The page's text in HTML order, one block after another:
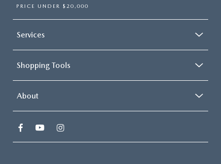
PRICE UNDER $20,000
Services
Shopping Tools
About